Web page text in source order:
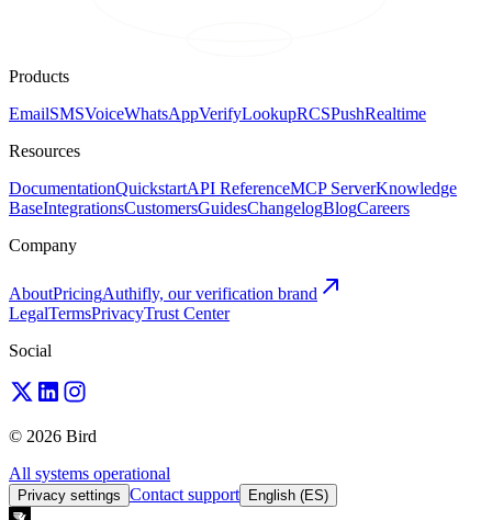
Products
EmailSMSVoiceWhatsAppVerifyLookupRCSPushRealtime
Resources
DocumentationQuickstartAPI ReferenceMCP ServerKnowledge
BaseIntegrationsCustomersGuidesChangelogBlogCareers
Company
AboutPricingAuthifly, our verification brand
LegalTermsPrivacyTrust Center
Social
© 2026 Bird
All systems operational
Privacy settings Contact support English (ES)